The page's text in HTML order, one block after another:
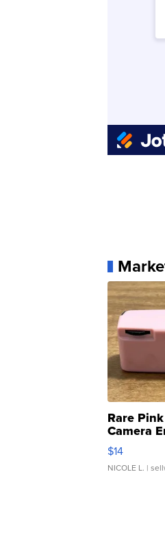
Rare
Camera
Moments
$14
NICOLE L. |